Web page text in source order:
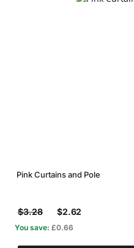
Pink Curtains and Pole
$3.28 $2.62
You save: £0.66